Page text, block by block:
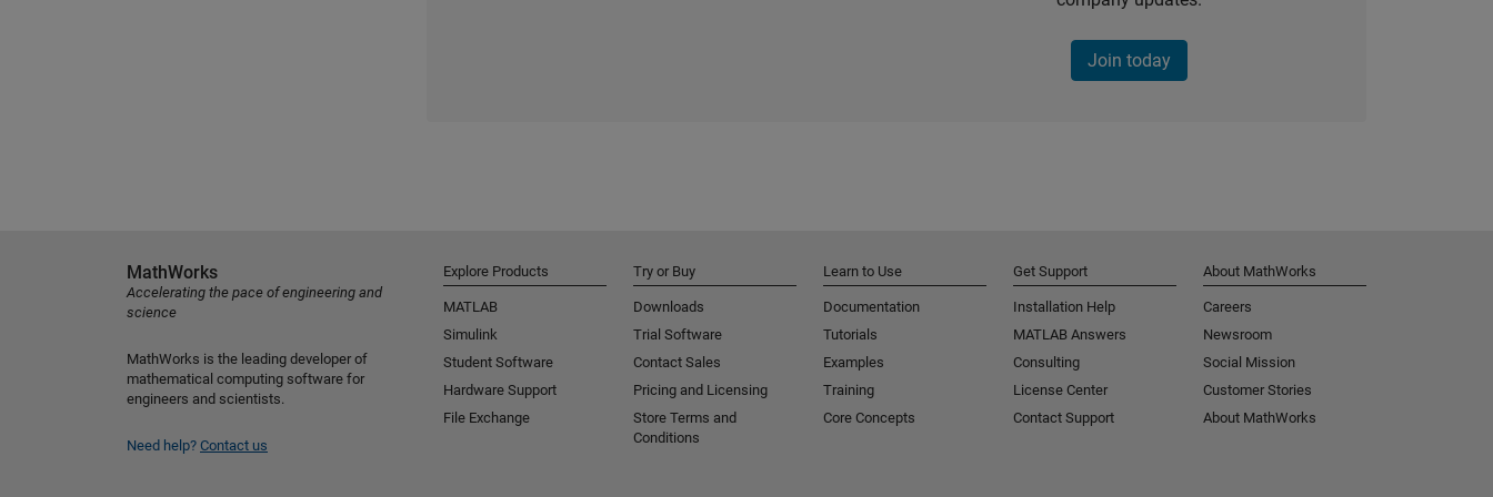
Join today
MathWorks
Accelerating the pace of engineering and
science
MathWorks is the leading developer of
mathematical computing software for
engineers and scientists.
Need help? Contact us
Explore Products
MATLAB
Simulink
Student Software
Hardware Support
File Exchange
Try or Buy
Downloads
Trial Software
Contact Sales
Pricing and Licensing
Store Terms and
Conditions
Learn to Use
Documentation
Tutorials
Examples
Training
Core Concepts
Get Support
Installation Help
MATLAB Answers
Consulting
License Center
Contact Support
About MathWorks
Careers
Newsroom
Social Mission
Customer Stories
About MathWorks